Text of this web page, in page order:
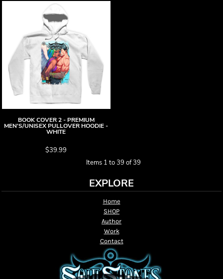
BOOK COVER 2 - PREMIUM
MEN'S/UNISEX PULLOVER HOODIE -
WHITE
$39.99
Items 1 to 39 of 39
EXPLORE
Home
SHOP
Author
Work
Contact